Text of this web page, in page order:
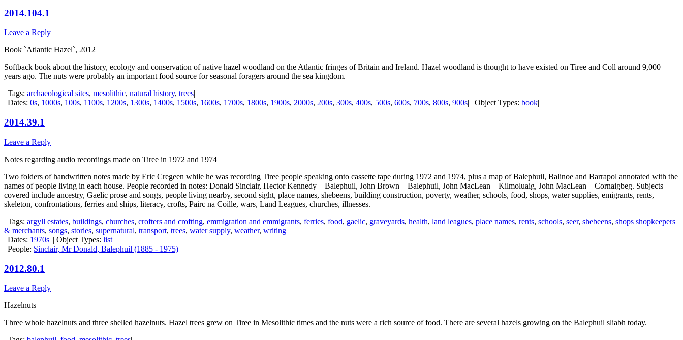
2014.104.1
Leave a Reply
Book `Atlantic Hazel`, 2012
Softback book about the history, ecology and conservation of native hazel woodland on the Atlantic fringes of Britain and Ireland. Hazel woodland is thought to have existed on Tiree and Coll around 9,000
years ago. The nuts were probably an important food source for seasonal foragers around the sea kingdom.
| Tags: archaeological sites, mesolithic, natural history, trees|
| Dates: 0s, 1000s, 100s, 1100s, 1200s, 1300s, 1400s, 1500s, 1600s, 1700s, 1800s, 1900s, 2000s, 200s, 300s, 400s, 500s, 600s, 700s, 800s, 900s| | Object Types: book|
2014.39.1
Leave a Reply
Notes regarding audio recordings made on Tiree in 1972 and 1974
Two folders of handwritten notes made by Eric Cregeen while he was recording Tiree people speaking onto cassette tape during 1972 and 1974, plus a map of Balephuil, Balinoe and Barrapol annotated with the
names of people living in each house. People recorded in notes: Donald Sinclair, Hector Kennedy – Balephuil, John Brown – Balephuil, John MacLean – Kilmoluaig, John MacLean – Cornaigbeg. Subjects
covered include ancestry, Gaelic prose and songs, people living nearby, second sight, place names, shebeens, building construction, poverty, weather, schools, food, shops, water supplies, emigrants, rents,
skeleton, confrontations, ferries and ships, literacy, crofts, Pairc na Coille, wars, Land Leagues, churches, illnesses.
| Tags: argyll estates, buildings, churches, crofters and crofting, emmigration and emmigrants, ferries, food, gaelic, graveyards, health, land leagues, place names, rents, schools, seer, shebeens, shops shopkeepers
& merchants, songs, stories, supernatural, transport, trees, water supply, weather, writing|
| Dates: 1970s| | Object Types: list|
| People: Sinclair, Mr Donald, Balephuil (1885 - 1975)|
2012.80.1
Leave a Reply
Hazelnuts
Three whole hazelnuts and three shelled hazelnuts. Hazel trees grew on Tiree in Mesolithic times and the nuts were a rich source of food. There are several hazels growing on the Balephuil sliabh today.